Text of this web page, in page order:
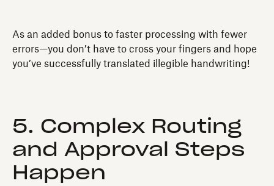
As an added bonus to faster processing with fewer
errors—you don’t have to cross your fingers and hope
you’ve successfully translated illegible handwriting!
5. Complex Routing
and Approval Steps
Happen